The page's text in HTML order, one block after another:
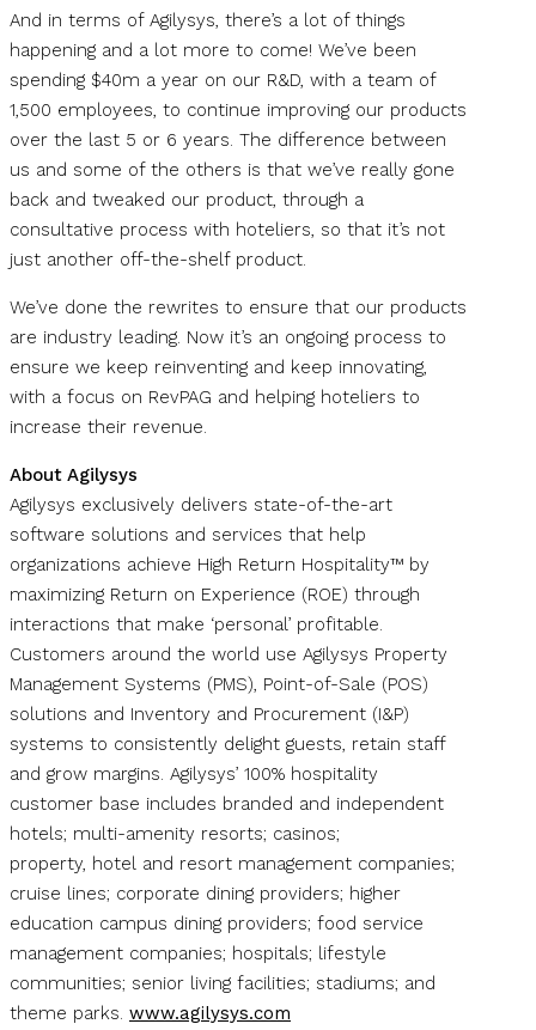
And in terms of Agilysys, there’s a lot of things
happening and a lot more to come! We’ve been
spending $40m a year on our R&D, with a team of
1,500 employees, to continue improving our products
over the last 5 or 6 years. The difference between
us and some of the others is that we’ve really gone
back and tweaked our product, through a
consultative process with hoteliers, so that it’s not
just another off-the-shelf product.
We’ve done the rewrites to ensure that our products
are industry leading. Now it’s an ongoing process to
ensure we keep reinventing and keep innovating,
with a focus on RevPAG and helping hoteliers to
increase their revenue.
About Agilysys
Agilysys exclusively delivers state-of-the-art
software solutions and services that help
organizations achieve High Return Hospitality™ by
maximizing Return on Experience (ROE) through
interactions that make ‘personal’ profitable.
Customers around the world use Agilysys Property
Management Systems (PMS), Point-of-Sale (POS)
solutions and Inventory and Procurement (I&P)
systems to consistently delight guests, retain staff
and grow margins. Agilysys’ 100% hospitality
customer base includes branded and independent
hotels; multi-amenity resorts; casinos;
property, hotel and resort management companies;
cruise lines; corporate dining providers; higher
education campus dining providers; food service
management companies; hospitals; lifestyle
communities; senior living facilities; stadiums; and
theme parks. www.agilysys.com